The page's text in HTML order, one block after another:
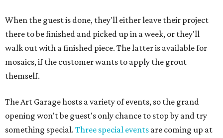
When the guest is done, they'll either leave their project
there to be finished and picked up in a week, or they'll
walk out with a finished piece. The latter is available for
mosaics, if the customer wants to apply the grout
themself.
The Art Garage hosts a variety of events, so the grand
opening won't be guest's only chance to stop by and try
something special. Three special events are coming up at